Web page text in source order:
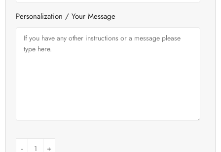
Personalization / Your Message